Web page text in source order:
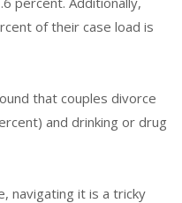
of their case load is
that couples divorce
and drinking or drug
navigating it is a tricky